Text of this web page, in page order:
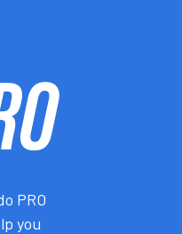
PRO
you